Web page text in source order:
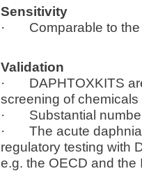
Sensitivity
· Comparable to the
Validation
· DAPHTOXKITS are
screening of
· Substantial number
· The acute daphnia
regulatory testing with
e.g. the OECD and the